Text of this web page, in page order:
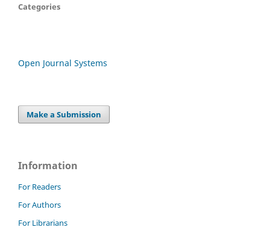
Categories
Open Journal Systems
Make a Submission
Information
For Readers
For Authors
For Librarians